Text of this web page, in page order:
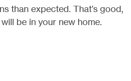
than expected. That’s good,
be in your new home.